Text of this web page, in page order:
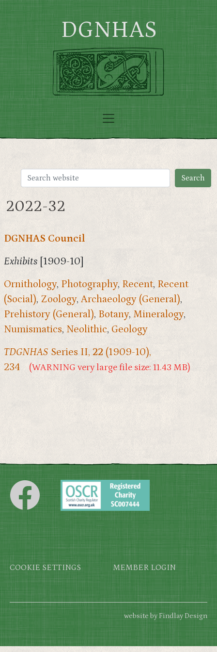
Skip to main content
DGNHAS
2022-32
DGNHAS Council
Exhibits [1909-10]
Ornithology, Photography, Recent, Recent
(Social), Zoology, Archaeology (General),
Prehistory (General), Botany, Mineralogy,
Numismatics, Neolithic, Geology
TDGNHAS Series II, 22 (1909-10),
234
(WARNING very large file size: 11.43 MB)
Footer
COOKIE SETTINGS MEMBER LOGIN
website by Findlay Design